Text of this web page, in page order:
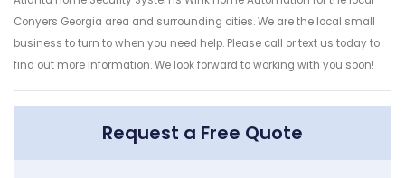
Conyers Georgia area and surrounding cities. We are the local small
business to turn to when you need help. Please call or text us today to
find out more information. We look forward to working with you soon!
Request a Free Quote